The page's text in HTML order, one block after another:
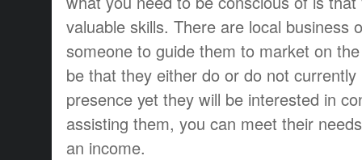
valuable skills. There are local business
someone to guide them to market on
be that they either do or do not currently
presence yet they will be interested in
assisting them, you can meet their
an income.